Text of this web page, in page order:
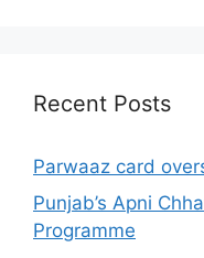
Recent Posts
Parwaaz card
Punjab’s Apni
Programme